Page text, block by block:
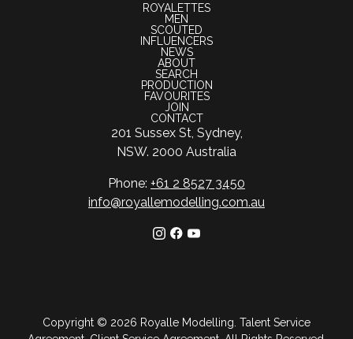
ROYALETTES
MEN
SCOUTED
INFLUENCERS
NEWS
ABOUT
SEARCH
PRODUCTION
FAVOURITES
JOIN
CONTACT
201 Sussex St, Sydney,
NSW. 2000 Australia
Phone: +61 2 8527 3450
info@royallemodelling.com.au
Copyright © 2026 Royalle Modelling Talent Service